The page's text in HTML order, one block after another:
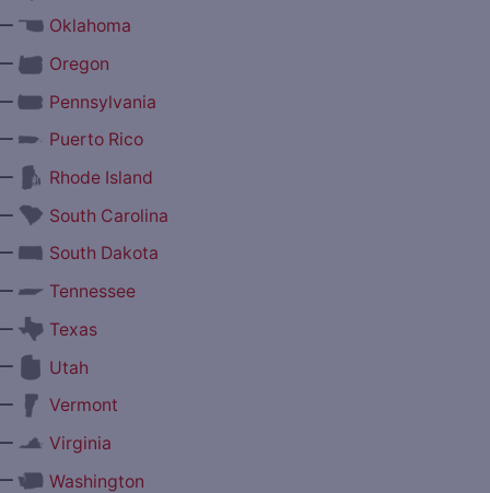
Oklahoma
Oregon
Pennsylvania
Puerto Rico
Rhode Island
South Carolina
South Dakota
Tennessee
Texas
Utah
Vermont
Virginia
Washington